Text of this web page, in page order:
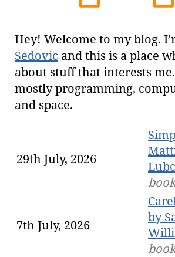
Hey! Welcome to my blog.
Sedovic and this is a place
about stuff that interests
mostly programming,
and space.
29th July, 2026
7th July, 2026
by